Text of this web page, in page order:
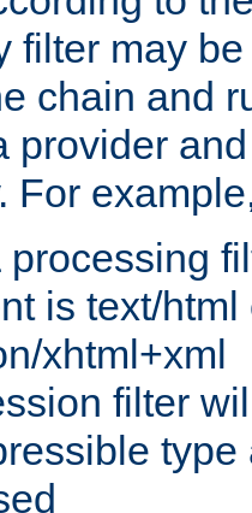
filter may
chain and
provider
For
processing
is text/html
xhtml+xml
filter